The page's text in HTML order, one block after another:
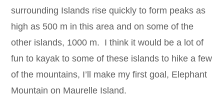
surrounding Islands rise quickly to form peaks as
high as 500 m in this area and on some of the
other islands, 1000 m. I think it would be a lot of
fun to kayak to some of these islands to hike a few
of the mountains, I’ll make my first goal, Elephant
Mountain on Maurelle Island.